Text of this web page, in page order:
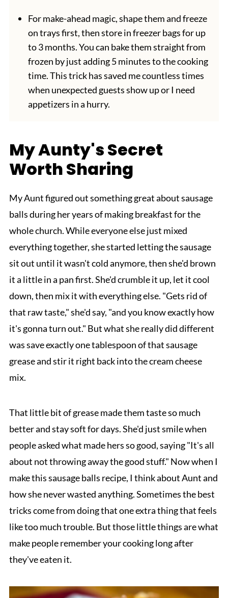
For make-ahead magic, shape them and freeze
on trays first, then store in freezer bags for up
to 3 months. You can bake them straight from
frozen by just adding 5 minutes to the cooking
time. This trick has saved me countless times
when unexpected guests show up or I need
appetizers in a hurry.
My Aunty's Secret
Worth Sharing
My Aunt figured out something great about sausage
balls during her years of making breakfast for the
whole church. While everyone else just mixed
everything together, she started letting the sausage
sit out until it wasn't cold anymore, then she'd brown
it a little in a pan first. She'd crumble it up, let it cool
down, then mix it with everything else. "Gets rid of
that raw taste," she'd say, "and you know exactly how
it's gonna turn out." But what she really did different
was save exactly one tablespoon of that sausage
grease and stir it right back into the cream cheese
mix.
That little bit of grease made them taste so much
better and stay soft for days. She'd just smile when
people asked what made hers so good, saying "It's all
about not throwing away the good stuff." Now when I
make this sausage balls recipe, I think about Aunt and
how she never wasted anything. Sometimes the best
tricks come from doing that one extra thing that feels
like too much trouble. But those little things are what
make people remember your cooking long after
they've eaten it.